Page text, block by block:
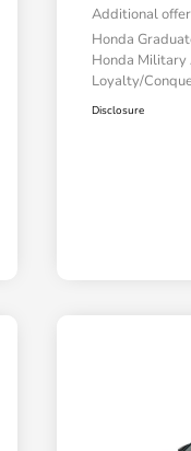
Additional
Honda
Honda
Loyalty/
Disclosure